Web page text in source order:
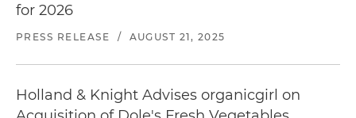
for 2026
PRESS RELEASE / AUGUST 21, 2025
Holland & Knight Advises organicgirl on